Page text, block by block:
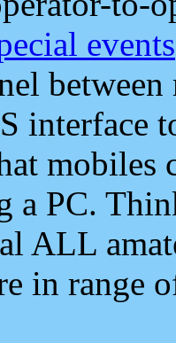
events
interface
mobiles
a PC.
ALL
in range